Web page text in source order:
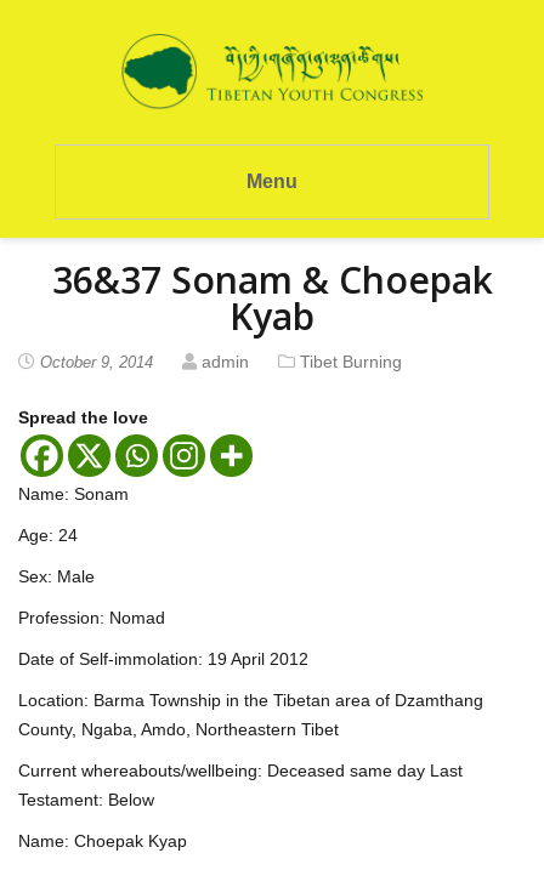
Menu
36&37 Sonam & Choepak
Kyab
October 9, 2014 admin Tibet Burning
Spread the love
Name: Sonam
Age: 24
Sex: Male
Profession: Nomad
Date of Self-immolation: 19 April 2012
Location: Barma Township in the Tibetan area of Dzamthang
County, Ngaba, Amdo, Northeastern Tibet
Current whereabouts/wellbeing: Deceased same day Last
Testament: Below
Name: Choepak Kyap